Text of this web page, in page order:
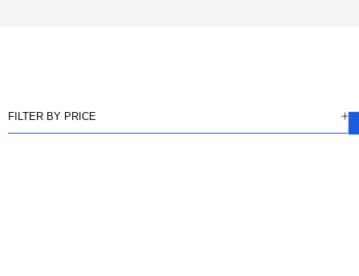
FILTER BY PRICE